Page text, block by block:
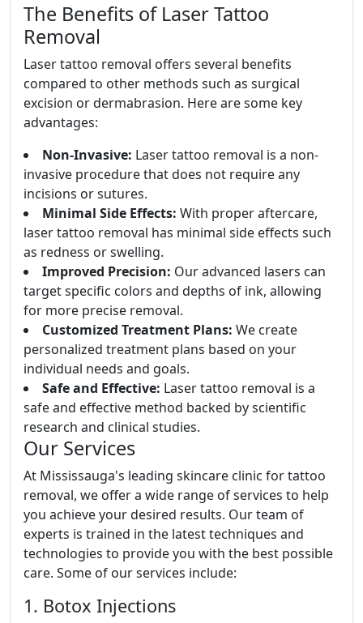
The Benefits of Laser Tattoo
Removal
Laser tattoo removal offers several benefits
compared to other methods such as surgical
excision or dermabrasion. Here are some key
advantages:
Non-Invasive: Laser tattoo removal is a non-
invasive procedure that does not require any
incisions or sutures.
Minimal Side Effects: With proper aftercare,
laser tattoo removal has minimal side effects such
as redness or swelling.
Improved Precision: Our advanced lasers can
target specific colors and depths of ink, allowing
for more precise removal.
Customized Treatment Plans: We create
personalized treatment plans based on your
individual needs and goals.
Safe and Effective: Laser tattoo removal is a
safe and effective method backed by scientific
research and clinical studies.
Our Services
At Mississauga's leading skincare clinic for tattoo
removal, we offer a wide range of services to help
you achieve your desired results. Our team of
experts is trained in the latest techniques and
technologies to provide you with the best possible
care. Some of our services include:
1. Botox Injections